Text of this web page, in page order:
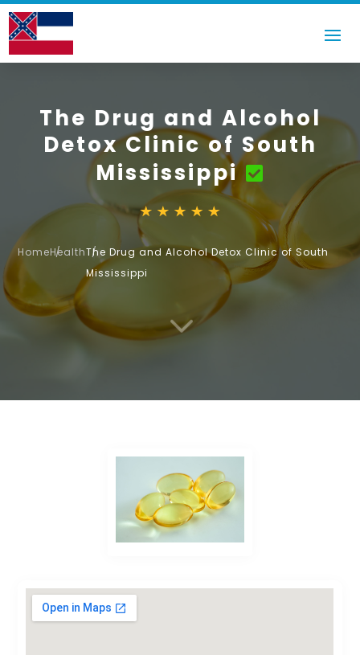
The Drug and Alcohol
Detox Clinic of South
Mississippi
HomeHealthThe Drug and Alcohol Detox Clinic of South
Mississippi
3